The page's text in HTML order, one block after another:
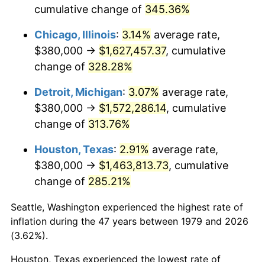
$1,354,661.62 1.23%
2021 $1,418,301.15 4.70%
2022 $1,531,807.39
2023 $1,594,859.83 4.12%
2024 $1,640,989.98
2025 $1,686,349.65 2.76%
2026 $1,747,958.13
* Compared to previous annual rate. Not final.
See
inflation summary
for latest 12-month
cumulative change of 345.36%
Chicago, Illinois: 3.14% average rate,
$380,000 → $1,627,457.37, cumulative
change of 328.28%
Detroit, Michigan: 3.07% average rate,
$380,000 → $1,572,286.14, cumulative
change of 313.76%
Houston, Texas: 2.91% average rate,
$380,000 → $1,463,813.73, cumulative
change of 285.21%
Seattle, Washington experienced the highest rate of
inflation during the 47 years between 1979 and 2026
(3.62%).
Houston, Texas experienced the lowest rate of